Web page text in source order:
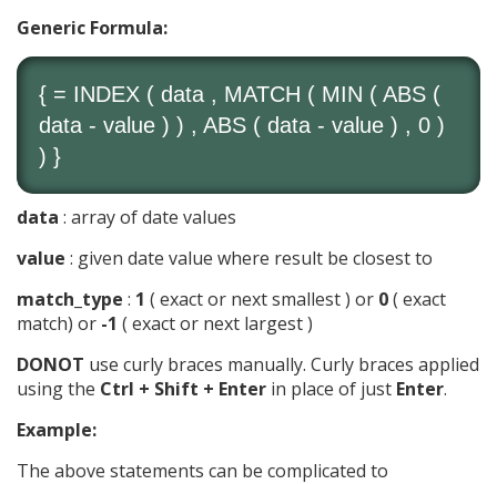
Generic Formula:
{ = INDEX ( data , MATCH ( MIN ( ABS (
data - value ) ) , ABS ( data - value ) , 0 )
) }
data : array of date values
value : given date value where result be closest to
match_type : 1 ( exact or next smallest ) or 0( exact
match) or -1 ( exact or next largest )
DONOT use curly braces manually. Curly braces applied
using the Ctrl + Shift + Enter in place of just Enter.
Example:
The above statements can be complicated to